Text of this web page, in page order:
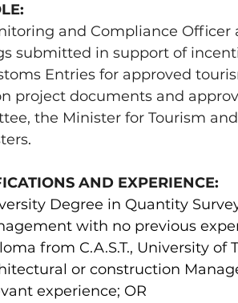
and Compliance Officer
submitted in support of
Entries for approved
project documents and
the Minister for Tourism
.
AND EXPERIENCE:
Degree in Quantity
with no previous
from C.A.S.T., University
or construction
experience; OR